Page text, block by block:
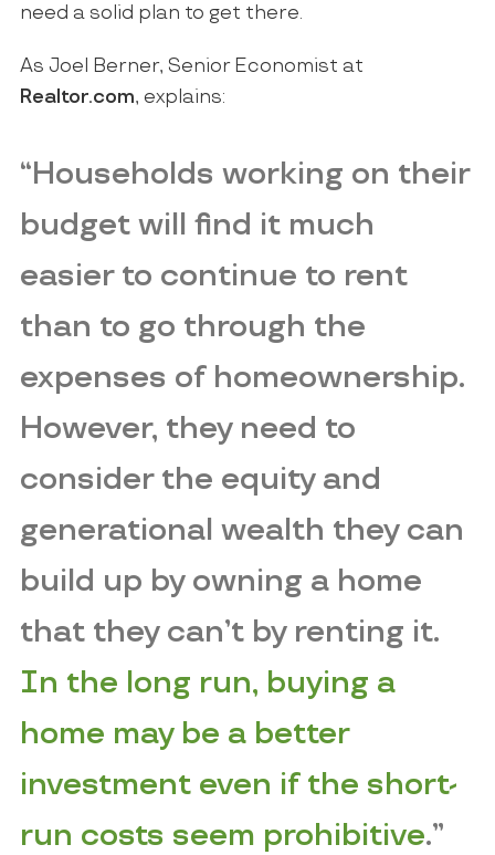
need a solid plan to get there.
As Joel Berner, Senior Economist at
Realtor.com, explains:
“Households working on their
budget will find it much
easier to continue to rent
than to go through the
expenses of homeownership.
However, they need to
consider the equity and
generational wealth they can
build up by owning a home
that they can’t by renting it.
In the long run, buying a
home may be a better
investment even if the short-
run costs seem prohibitive.”